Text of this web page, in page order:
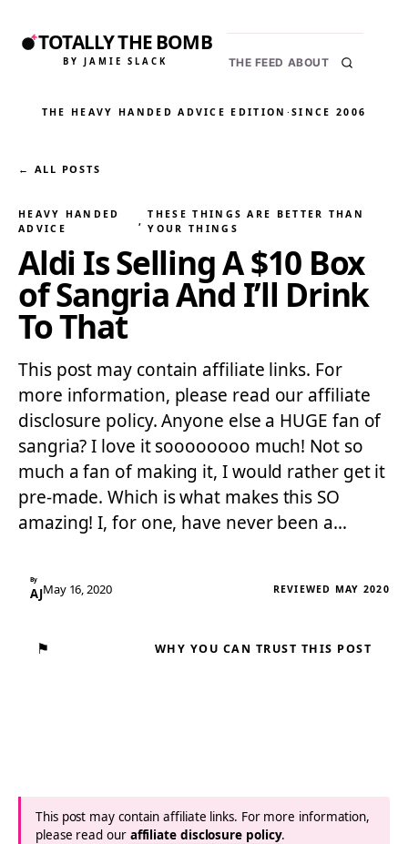
TOTALLY THE BOMB
BY JAMIE SLACK THE FEED ABOUT
THE HEAVY HANDED ADVICE EDITION ·SINCE 2006
← ALL POSTS
HEAVY HANDED
ADVICE
,
THESE THINGS ARE BETTER THAN
YOUR THINGS
Aldi Is Selling A $10 Box
of Sangria And I’ll Drink
To That
This post may contain affiliate links. For
more information, please read our affiliate
disclosure policy. Anyone else a HUGE fan of
sangria? I love it soooooooo much! Not so
much a fan of making it, I would rather get it
pre-made. Which is what makes this SO
amazing! I, for one, have never been a…
By
AJMay 16, 2020 REVIEWED MAY 2020
⚑ WHY YOU CAN TRUST THIS POST
This post may contain affiliate links. For more information,
please read our affiliate disclosure policy.